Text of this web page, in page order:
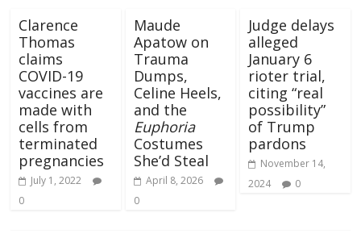
Clarence
Thomas
claims
COVID-19
vaccines are
made with
cells from
terminated
pregnancies
July 1, 2022
0
Maude
Apatow on
Trauma
Dumps,
Celine Heels,
and the
Euphoria
Costumes
She’d Steal
April 8, 2026
0
Judge delays
alleged
January 6
rioter trial,
citing “real
possibility”
of Trump
pardons
November 14,
2024
0